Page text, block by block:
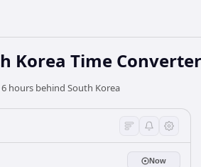
Korea Time Converter
6 hours behind South Korea
Now